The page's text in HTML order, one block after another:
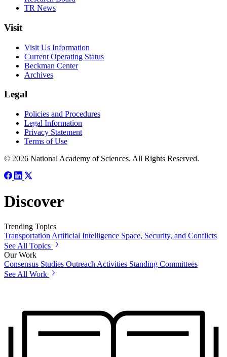
TR News
Visit
Visit Us Information
Current Operating Status
Beckman Center
Archives
Legal
Policies and Procedures
Legal Information
Privacy Statement
Terms of Use
© 2026 National Academy of Sciences. All Rights Reserved.
Discover
Trending Topics
Transportation Artificial Intelligence Space, Security, and Conflicts
See All Topics
Our Work
Consensus Studies Outreach Activities Standing Committees
See All Work